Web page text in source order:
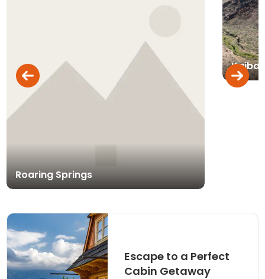
Roaring Springs
Escape to a Perfect
Cabin Getaway